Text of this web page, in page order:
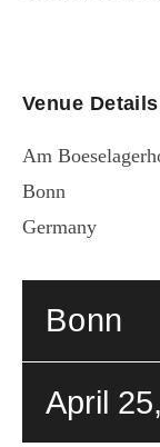
Venue Details
Am
Bonn
Germany
Bonn
April